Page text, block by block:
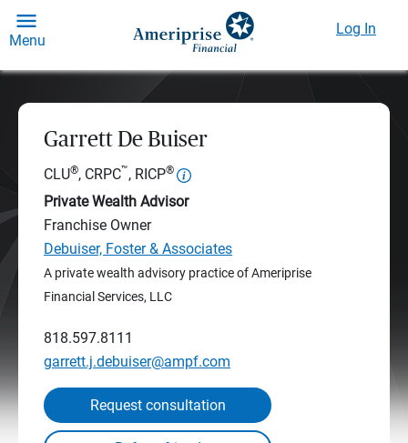
Menu
Log In
Garrett De Buiser
CLU®, CRPC™, RICP®
Private Wealth Advisor
Franchise Owner
Debuiser, Foster & Associates
A private wealth advisory practice of Ameriprise
Financial Services, LLC
818.597.8111
garrett.j.debuiser@ampf.com
Request consultation